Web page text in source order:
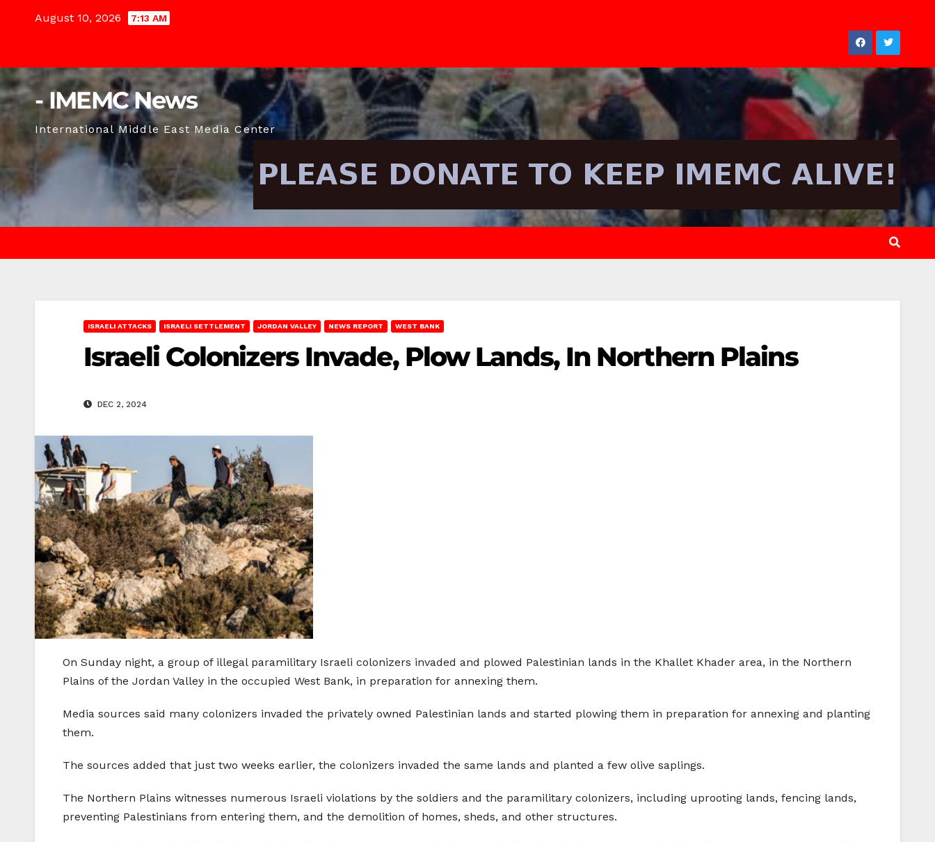
August 10, 2026 7:13 AM
- IMEMC News
International Middle East Media Center
ISRAELI ATTACKS ISRAELI SETTLEMENT JORDAN VALLEY NEWS REPORT WEST BANK
Israeli Colonizers Invade, Plow Lands, In Northern Plains
DEC 2, 2024
On Sunday night, a group of illegal paramilitary Israeli colonizers invaded and plowed Palestinian lands in the Khallet Khader area, in the Northern
Plains of the Jordan Valley in the occupied West Bank, in preparation for annexing them.
Media sources said many colonizers invaded the privately owned Palestinian lands and started plowing them in preparation for annexing and planting
them.
The sources added that just two weeks earlier, the colonizers invaded the same lands and planted a few olive saplings.
The Northern Plains witnesses numerous Israeli violations by the soldiers and the paramilitary colonizers, including uprooting lands, fencing lands,
preventing Palestinians from entering them, and the demolition of homes, sheds, and other structures.